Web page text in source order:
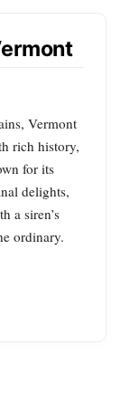
Vermont
rich history,
for its
delights,
a siren’s
ordinary.